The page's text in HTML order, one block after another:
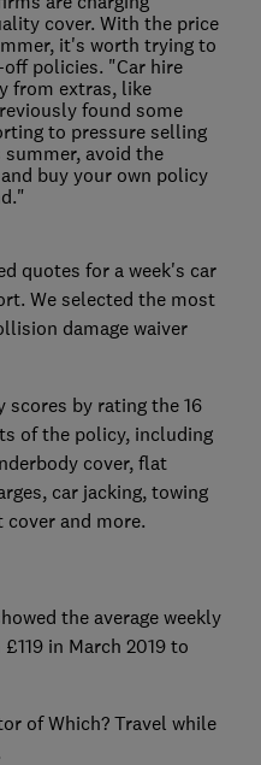
cover. With the price
it's worth trying to
policies. "Car hire
from extras, like
found some
to pressure selling
avoid the
buy your own policy
quotes for a week's car
We selected the most
damage waiver
by rating the 16
of the policy, including
cover, flat
car jacking, towing
cover and more.
the average weekly
in March 2019 to
of Which? Travel while